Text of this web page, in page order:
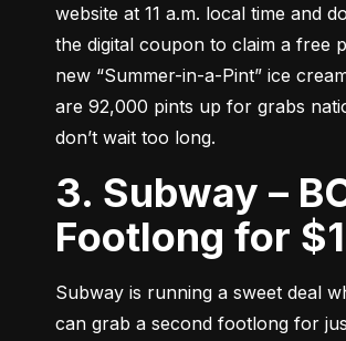
website at 11 a.m. local time and
the digital coupon to claim a free
new “Summer-in-a-Pint” ice
are 92,000 pints up for grabs
don’t wait too long.
3. Subway – BOGO
Footlong for $1
Subway is running a sweet deal
can grab a second footlong for